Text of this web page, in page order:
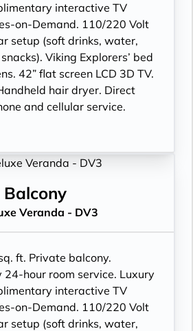
interactive TV
on-Demand. 110/220 Volt
setup (soft drinks, water,
Viking Explorers’ bed
42” flat screen LCD 3D TV.
hair dryer. Direct
and cellular service.
Balcony
Veranda - DV3
ft. Private balcony.
24-hour room service. Luxury
interactive TV
on-Demand. 110/220 Volt
setup (soft drinks, water,